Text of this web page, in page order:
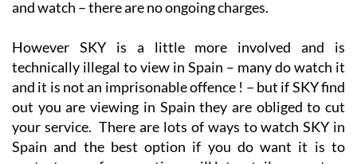
Connect up the right equipment installed correctly
However SKY is a little more involved and is
technically illegal to view in Spain – many do watch it
and it is not an imprisonable offence ! – but if SKY find
out you are viewing in Spain they are obliged to cut
your service. There are lots of ways to watch SKY in